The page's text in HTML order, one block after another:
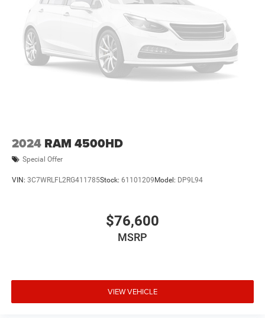
2024 RAM 4500HD
Special Offer
VIN: 3C7WRLFL2RG411785Stock: 61101209 Model: DP9L94
$76,600
MSRP
VIEW VEHICLE